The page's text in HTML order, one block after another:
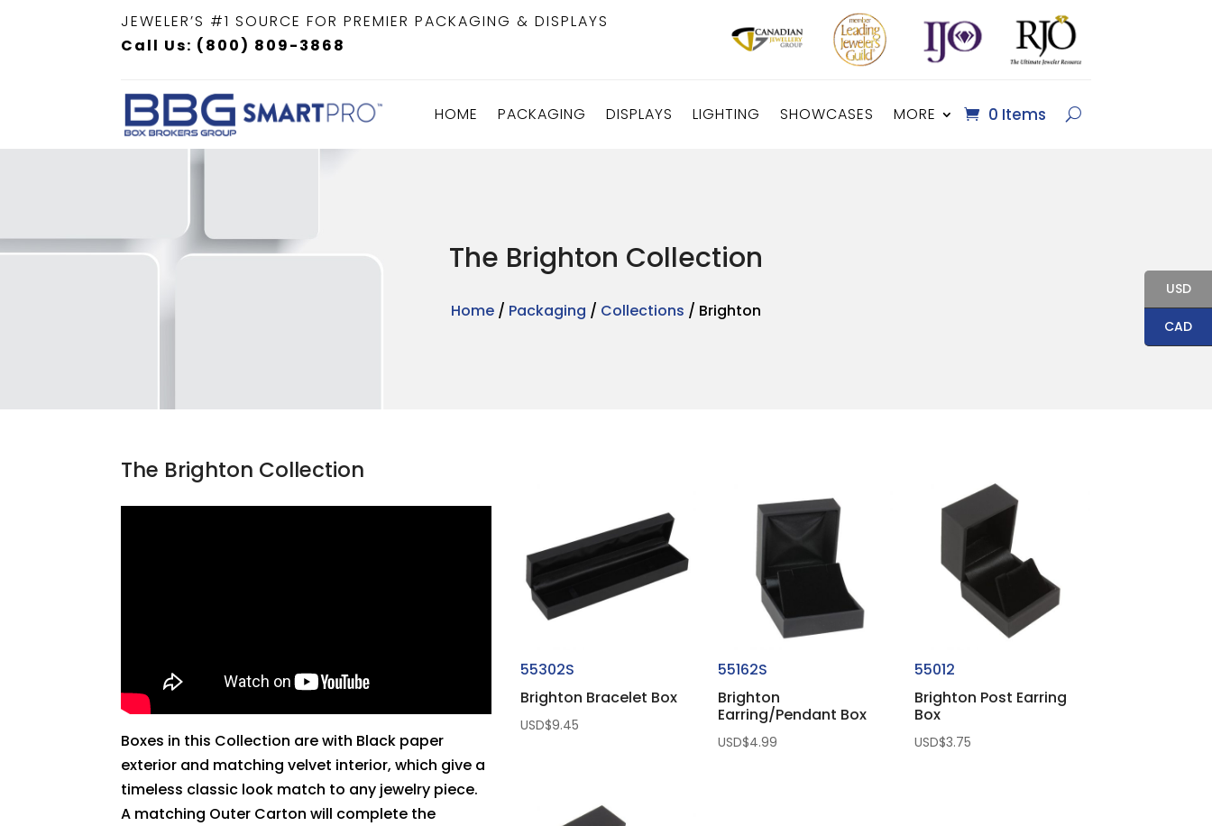
JEWELER’S #1 SOURCE FOR PREMIER PACKAGING & DISPLAYS
Call Us: (800) 809-3868
HOME PACKAGING DISPLAYS LIGHTING SHOWCASES MORE 0 Items
The Brighton Collection
Home / Packaging / Collections / Brighton
The Brighton Collection
Boxes in this Collection are with Black paper
exterior and matching velvet interior, which give a
timeless classic look match to any jewelry piece.
A matching Outer Carton will complete the
55302S
Brighton Bracelet Box
USD$9.45
55162S
Brighton
Earring/Pendant Box
USD$4.99
55012
Brighton Post Earring
Box
USD$3.75
USD
CAD